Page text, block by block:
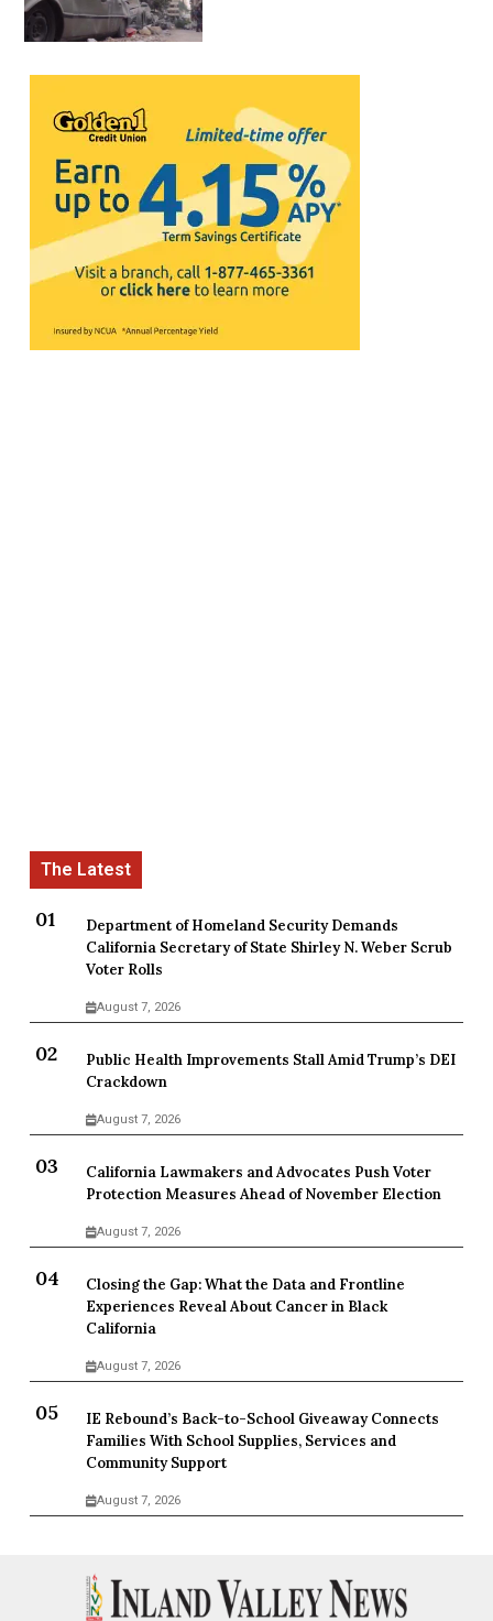
Department of Homeland Security Demands
California Secretary of State Shirley N. Weber Scrub
Voter Rolls
August 7, 2026
Public Health Improvements Stall Amid Trump’s DEI
Crackdown
August 7, 2026
California Lawmakers and Advocates Push Voter
Protection Measures Ahead of November Election
August 7, 2026
Closing the Gap: What the Data and Frontline
Experiences Reveal About Cancer in Black
California
August 7, 2026
IE Rebound’s Back-to-School Giveaway Connects
Families With School Supplies, Services and
Community Support
August 7, 2026